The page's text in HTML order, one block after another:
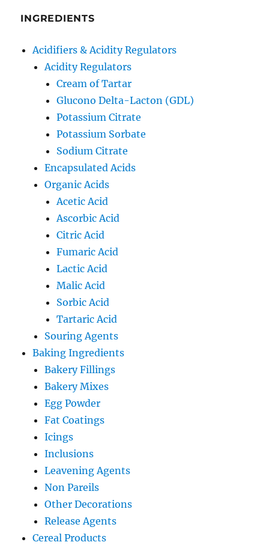
INGREDIENTS
Acidifiers & Acidity Regulators
Acidity Regulators
Cream of Tartar
Glucono Delta-Lacton (GDL)
Potassium Citrate
Potassium Sorbate
Sodium Citrate
Encapsulated Acids
Organic Acids
Acetic Acid
Ascorbic Acid
Citric Acid
Fumaric Acid
Lactic Acid
Malic Acid
Sorbic Acid
Tartaric Acid
Souring Agents
Baking Ingredients
Bakery Fillings
Bakery Mixes
Egg Powder
Fat Coatings
Icings
Inclusions
Leavening Agents
Non Pareils
Other Decorations
Release Agents
Cereal Products